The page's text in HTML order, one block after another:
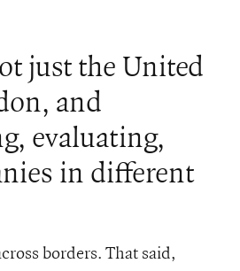
just the United
and
evaluating,
in different
borders. That said,